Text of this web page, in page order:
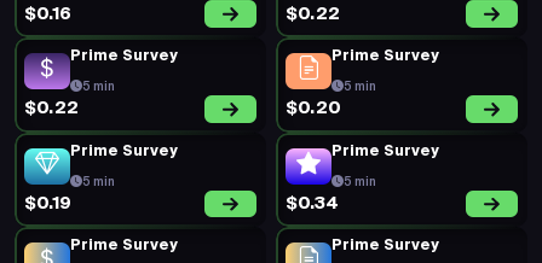
$0.16 $0.22
Prime Survey
5 min
$0.22
Prime Survey
5 min
$0.20
Prime Survey
5 min
$0.19
Prime Survey
5 min
$0.34
Prime Survey Prime Survey